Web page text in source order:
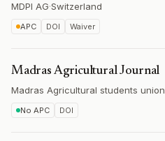
MDPI AG·Switzerland
APC DOI Waiver
Madras Agricultural Journal
Madras Agricultural students union
No APC DOI